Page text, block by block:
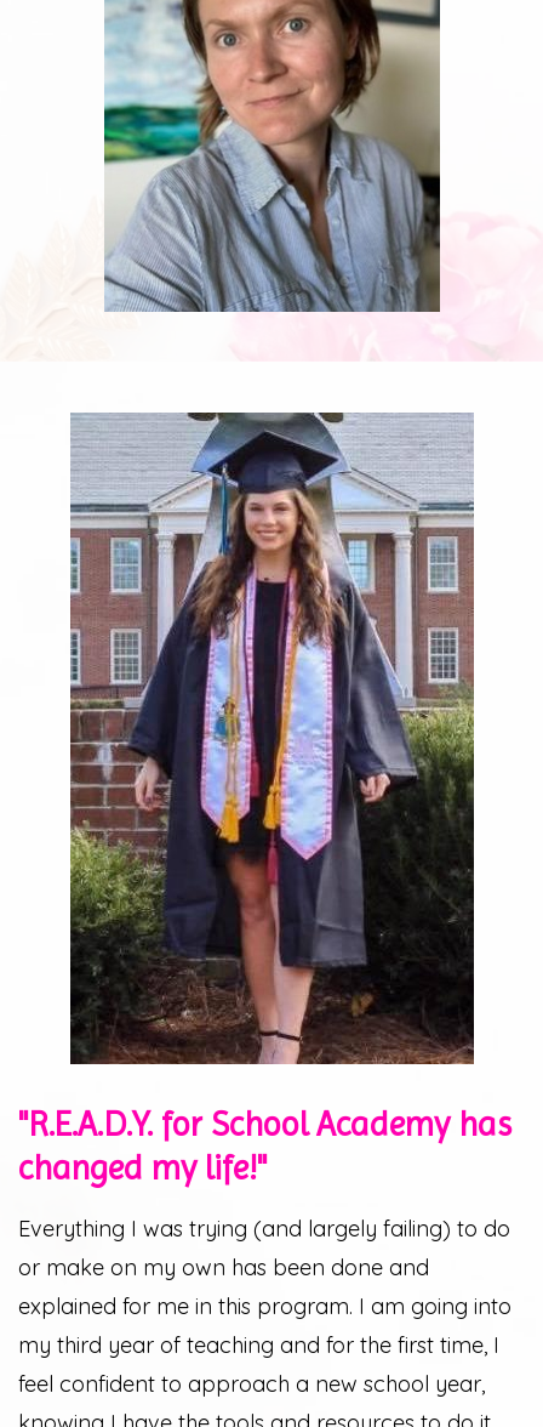
"R.E.A.D.Y. for School Academy has
changed my life!"
Everything I was trying (and largely failing) to do
or make on my own has been done and
explained for me in this program. I am going into
my third year of teaching and for the first time, I
feel confident to approach a new school year,